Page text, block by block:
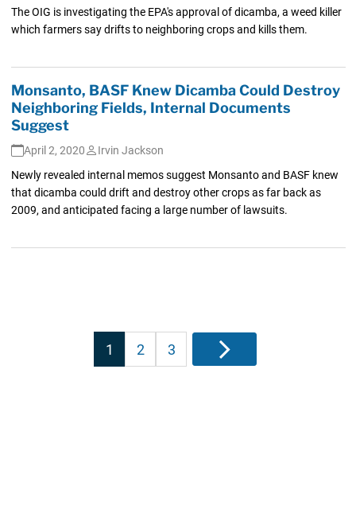
The OIG is investigating the EPA's approval of dicamba, a weed killer
which farmers say drifts to neighboring crops and kills them.
Monsanto, BASF Knew Dicamba Could Destroy
Neighboring Fields, Internal Documents
Suggest
April 2, 2020
Irvin Jackson
Newly revealed internal memos suggest Monsanto and BASF knew
that dicamba could drift and destroy other crops as far back as
2009, and anticipated facing a large number of lawsuits.
Posts
pagination
1 2 3 Next